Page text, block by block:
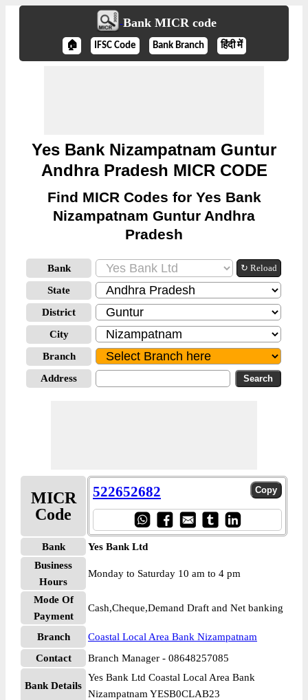
Bank MICR code
🏠 IFSC Code Bank Branch हिंदी में
Yes Bank Nizampatnam Guntur
Andhra Pradesh MICR CODE
Find MICR Codes for Yes Bank
Nizampatnam Guntur Andhra
Pradesh
Bank ↻ Reload
State
District
City
Branch
Address
MICR
Code
522652682
Bank
Yes Bank Ltd
Business
Hours
Monday to Saturday 10 am to 4 pm
Mode Of
Payment
Cash,Cheque,Demand Draft and Net banking
Branch
Coastal Local Area Bank Nizampatnam
Contact
Branch Manager - 08648257085
Bank Details
Yes Bank Ltd Coastal Local Area Bank
Nizampatnam YESB0CLAB23